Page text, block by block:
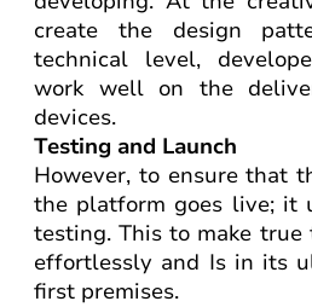
create the design
technical level,
work well on the
devices.
Testing and Launch
However, to ensure that
the platform goes live; it
testing. This to make
effortlessly and Is in its
first premises.